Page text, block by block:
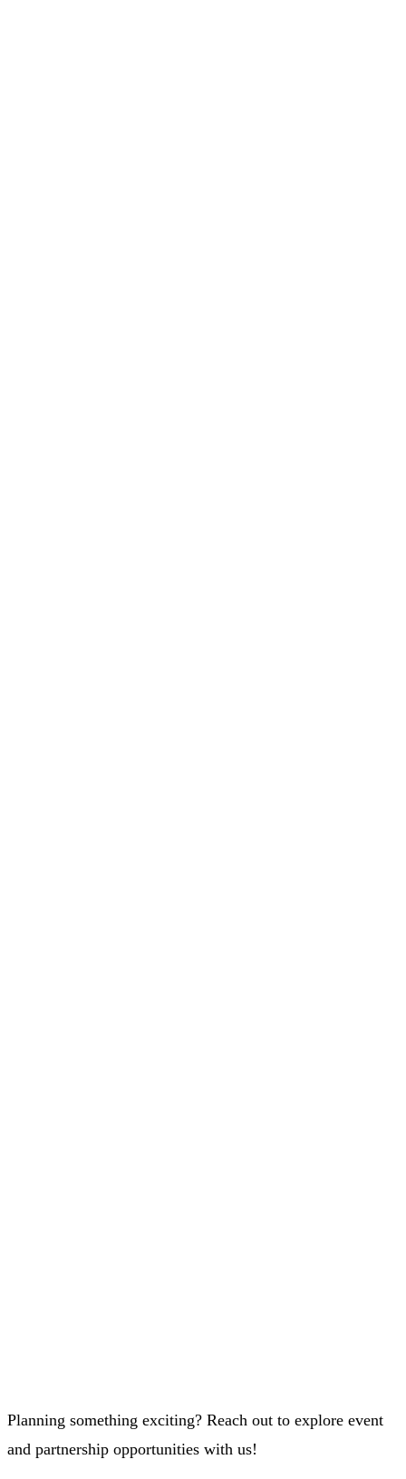
Planning something exciting? Reach out to explore event
and partnership opportunities with us!